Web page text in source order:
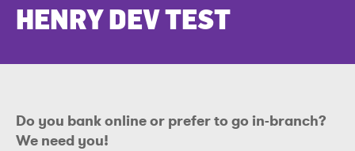
HENRY DEV TEST
Do you bank online or prefer to go in-branch?
We need you!